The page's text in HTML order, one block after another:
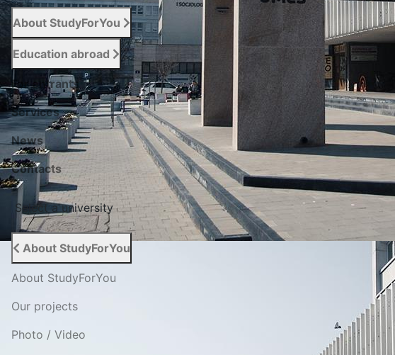
About StudyForYou
Education abroad
For entrants
Services
News
Сontacts
Select a university
About StudyForYou
About StudyForYou
Our projects
Photo / Video